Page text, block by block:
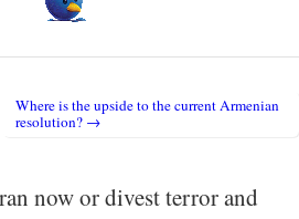
Where is the upside to the current Armenian
resolution? →
now or divest terror and